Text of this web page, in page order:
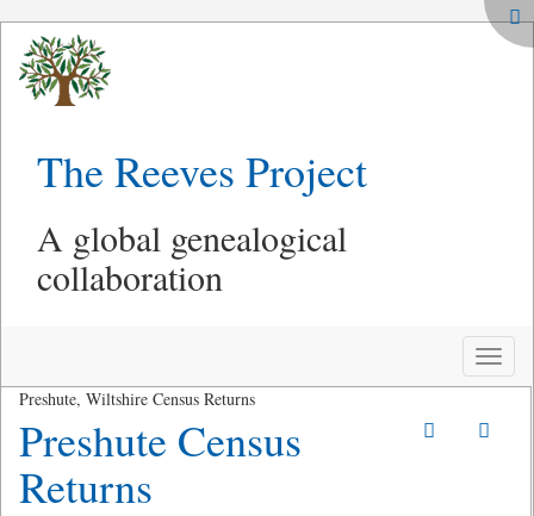
The Reeves Project
A global genealogical
collaboration
Toggle
Preshute, Wiltshire Census Returns
Preshute Census
Returns